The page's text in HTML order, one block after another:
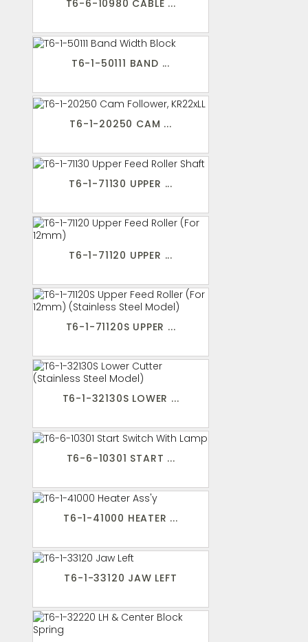
T6-6-10980 CABLE ...
T6-1-50111 BAND ...
T6-1-20250 CAM ...
T6-1-71130 UPPER ...
T6-1-71120 UPPER ...
T6-1-71120S UPPER ...
T6-1-32130S LOWER ...
T6-6-10301 START ...
T6-1-41000 HEATER ...
T6-1-33120 JAW LEFT